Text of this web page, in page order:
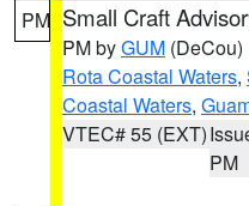
PM Small Craft
PM byGUM (DeCou)
Rota Coastal Waters,
Coastal Waters,
VTEC# 55 (EXT)
PM